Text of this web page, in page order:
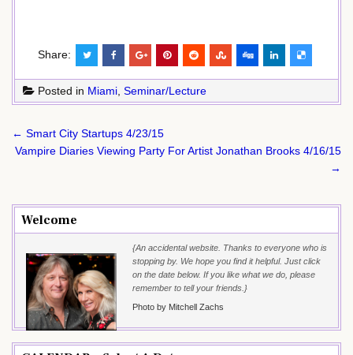
Share:
Posted in Miami Seminar/Lecture
Post
navigation
← Smart City Startups 4/23/15
Vampire Diaries Viewing Party For Artist Jonathan Brooks 4/16/15
→
Welcome
{An accidental website. Thanks to everyone who is
stopping by. We hope you find it helpful. Just click
on the date below. If you like what we do, please
remember to tell your friends.}
Photo by Mitchell Zachs